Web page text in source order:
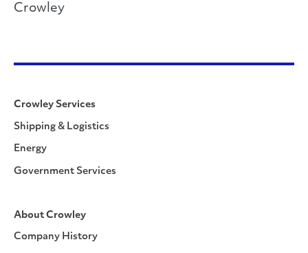
Crowley
Crowley Services
Shipping & Logistics
Energy
Government Services
About Crowley
Company History